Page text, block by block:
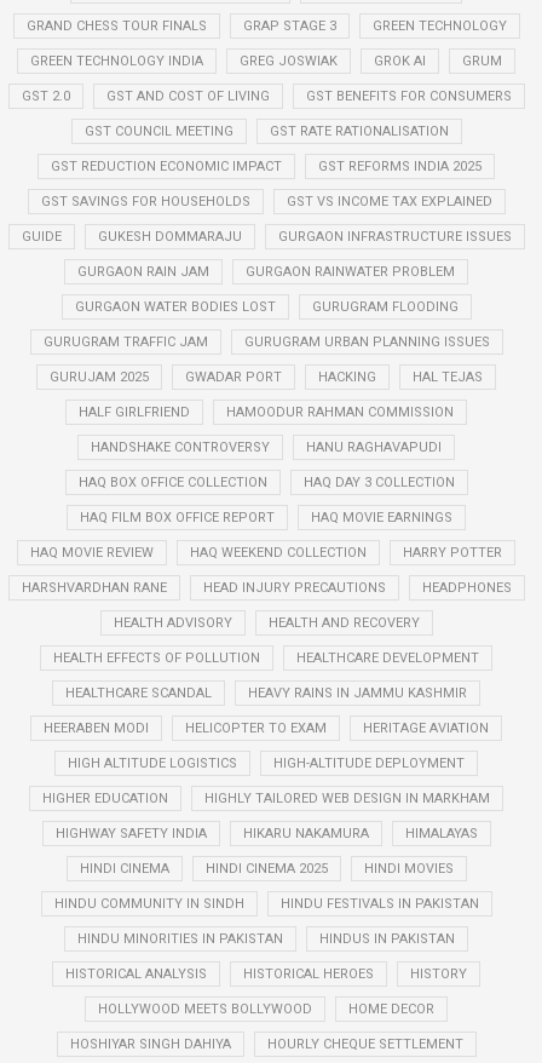
GRAND CHESS TOUR FINALS GRAP STAGE 3 GREEN TECHNOLOGY
GREEN TECHNOLOGY INDIA GREG JOSWIAK GROK AI GRUM
GST 2.0 GST AND COST OF LIVING GST BENEFITS FOR CONSUMERS
GST COUNCIL MEETING GST RATE RATIONALISATION
GST REDUCTION ECONOMIC IMPACT GST REFORMS INDIA 2025
GST SAVINGS FOR HOUSEHOLDS GST VS INCOME TAX EXPLAINED
GUIDE GUKESH DOMMARAJU GURGAON INFRASTRUCTURE ISSUES
GURGAON RAIN JAM GURGAON RAINWATER PROBLEM
GURGAON WATER BODIES LOST GURUGRAM FLOODING
GURUGRAM TRAFFIC JAM GURUGRAM URBAN PLANNING ISSUES
GURUJAM 2025 GWADAR PORT HACKING HAL TEJAS
HALF GIRLFRIEND HAMOODUR RAHMAN COMMISSION
HANDSHAKE CONTROVERSY HANU RAGHAVAPUDI
HAQ BOX OFFICE COLLECTION HAQ DAY 3 COLLECTION
HAQ FILM BOX OFFICE REPORT HAQ MOVIE EARNINGS
HAQ MOVIE REVIEW HAQ WEEKEND COLLECTION HARRY POTTER
HARSHVARDHAN RANE HEAD INJURY PRECAUTIONS HEADPHONES
HEALTH ADVISORY HEALTH AND RECOVERY
HEALTH EFFECTS OF POLLUTION HEALTHCARE DEVELOPMENT
HEALTHCARE SCANDAL HEAVY RAINS IN JAMMU KASHMIR
HEERABEN MODI HELICOPTER TO EXAM HERITAGE AVIATION
HIGH ALTITUDE LOGISTICS HIGH-ALTITUDE DEPLOYMENT
HIGHER EDUCATION HIGHLY TAILORED WEB DESIGN IN MARKHAM
HIGHWAY SAFETY INDIA HIKARU NAKAMURA HIMALAYAS
HINDI CINEMA HINDI CINEMA 2025 HINDI MOVIES
HINDU COMMUNITY IN SINDH HINDU FESTIVALS IN PAKISTAN
HINDU MINORITIES IN PAKISTAN HINDUS IN PAKISTAN
HISTORICAL ANALYSIS HISTORICAL HEROES HISTORY
HOLLYWOOD MEETS BOLLYWOOD HOME DECOR
HOSHIYAR SINGH DAHIYA HOURLY CHEQUE SETTLEMENT